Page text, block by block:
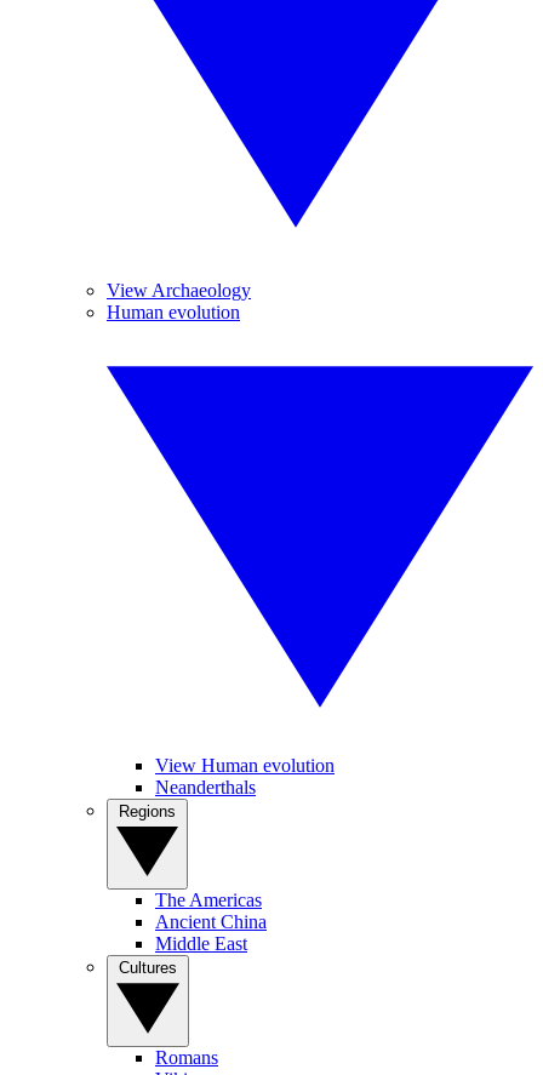
View Archaeology
Human evolution
View Human evolution
Neanderthals
The Americas
Ancient China
Middle East
Romans